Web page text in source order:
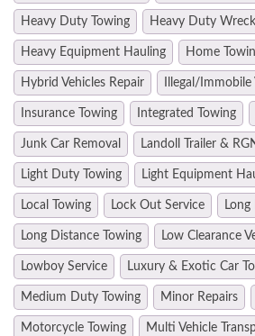
Heavy Duty Towing Heavy Duty
Heavy Equipment Hauling Home
Hybrid Vehicles Repair Illegal/Immobile
Insurance Towing Integrated Towing
Junk Car Removal Landoll Trailer &
Light Duty Towing Light Equipment
Local Towing Lock Out Service
Long Distance Towing Low Clearance
Lowboy Service Luxury & Exotic Car
Medium Duty Towing Minor Repairs
Motorcycle Towing Multi Vehicle